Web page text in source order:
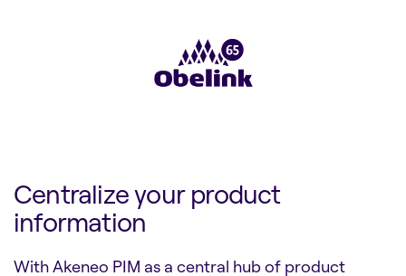
Centralize your product
information
With Akeneo PIM as a central hub of product